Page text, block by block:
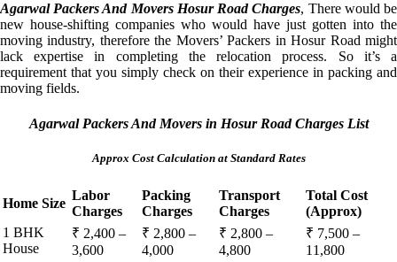
Agarwal Packers And Movers Hosur Road Charges, There would be
new house-shifting companies who would have just gotten into the
moving industry, therefore the Movers’ Packers in Hosur Road might
lack expertise in completing the relocation process. So it’s a
requirement that you simply check on their experience in packing and
moving fields.
Agarwal Packers And Movers in Hosur Road Charges List
Approx Cost Calculation at Standard Rates
Home Size
Labor
Charges
Packing
Charges
Transport
Charges
Total Cost
(Approx)
1 BHK
House
₹ 2,400 –
3,600
₹ 2,800 –
4,000
₹ 2,800 –
4,800
₹ 7,500 –
11,800